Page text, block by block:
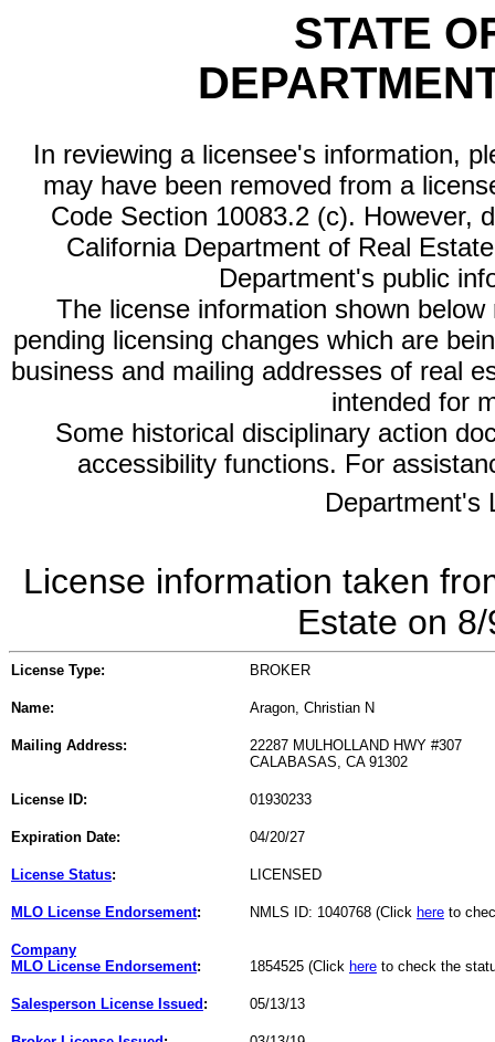
STATE
In reviewing a licensee's information,
may have been removed from a
Code Section 10083.2 (c). However,
California Department of Real
Department's public
The license information shown
pending licensing changes which are
business and mailing addresses of real
intended for
Some historical disciplinary action
accessibility functions. For
Department's
License information taken
Estate on
License Type: BROKER
Name: Aragon, Christian N
Mailing Address:
22287 MULHOLLAND HWY #307
CALABASAS, CA 91302
License ID: 01930233
Expiration Date: 04/20/27
License Status: LICENSED
MLO License Endorsement: NMLS ID: 1040768 (Click here to
Company
MLO License Endorsement: 1854525 (Click here to check the
Salesperson License Issued : 05/13/13